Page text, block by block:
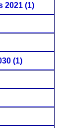
2021 (1)
(1)